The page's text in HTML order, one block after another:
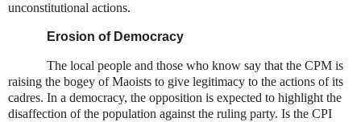
unconstitutional actions.
Erosion of Democracy
The local people and those who know say that the CPM is
raising the bogey of Maoists to give legitimacy to the actions of its
cadres. In a democracy, the opposition is expected to highlight the
disaffection of the population against the ruling party. Is the CPI